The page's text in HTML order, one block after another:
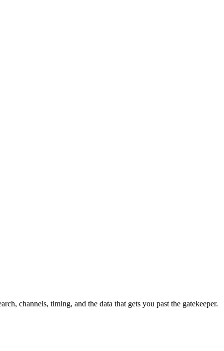
channels, timing, and the data that gets you past the gatekeeper.